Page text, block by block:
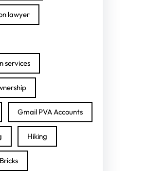
lawyer
services
Gmail PVA Accounts
Hiking